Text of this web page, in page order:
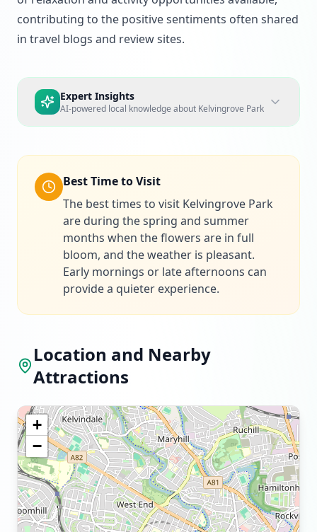
contributing to the positive sentiments often shared
in travel blogs and review sites.
Expert Insights
AI-powered local knowledge about Kelvingrove Park
Best Time to Visit
The best times to visit Kelvingrove Park
are during the spring and summer
months when the flowers are in full
bloom, and the weather is pleasant.
Early mornings or late afternoons can
provide a quieter experience.
Location and Nearby
Attractions
+
−